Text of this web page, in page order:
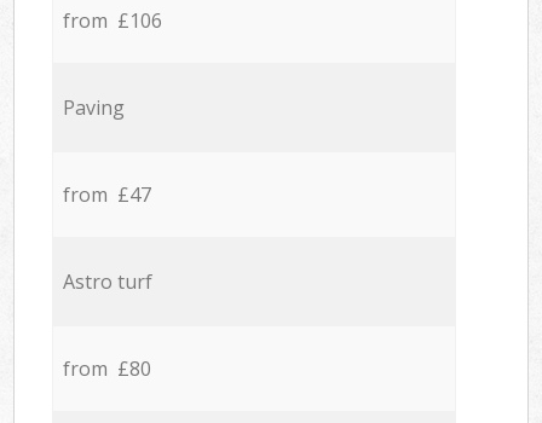
from £106
Paving
from £47
Astro turf
from £80